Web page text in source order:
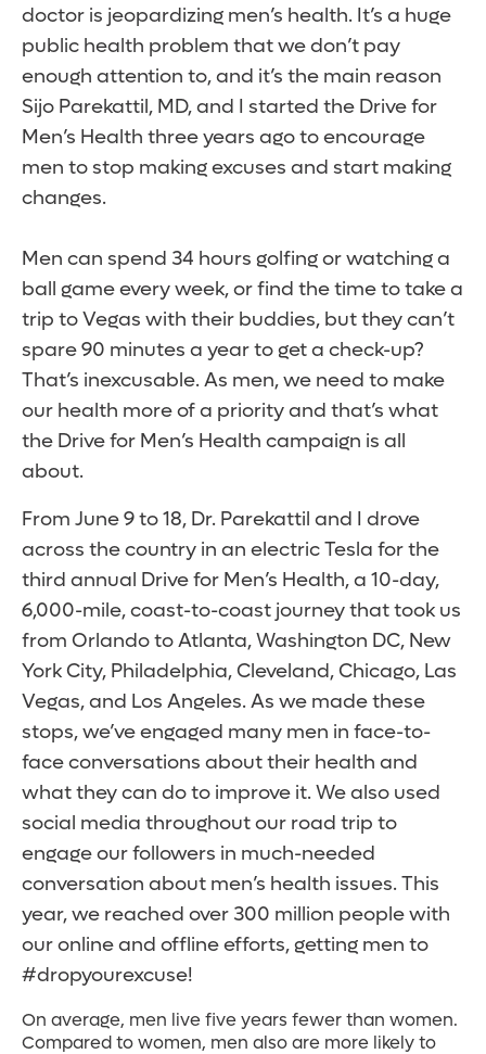
doctor is jeopardizing men’s health. It’s a huge
public health problem that we don’t pay
enough attention to, and it’s the main reason
Sijo Parekattil, MD, and I started the Drive for
Men’s Health three years ago to encourage
men to stop making excuses and start making
changes.
Men can spend 3­4 hours golfing or watching a
ball game every week, or find the time to take a
trip to Vegas with their buddies, but they can’t
spare 90 minutes a year to get a check-up?
That’s inexcusable. As men, we need to make
our health more of a priority and that’s what
the Drive for Men’s Health campaign is all
about.
From June 9 to 18, Dr. Parekattil and I drove
across the country in an electric Tesla for the
third annual Drive for Men’s Health, a 10­-day,
6,000-mile, coast-­to-­coast journey that took us
from Orlando to Atlanta, Washington DC, New
York City, Philadelphia, Cleveland, Chicago, Las
Vegas, and Los Angeles. As we made these
stops, we’ve engaged many men in face-to-
face conversations about their health and
what they can do to improve it. We also used
social media throughout our road trip to
engage our followers in much-needed
conversation about men’s health issues. This
year, we reached over 300 million people with
our online and offline efforts, getting men to
#dropyourexcuse!
On average, men live five years fewer than women.
Compared to women, men also are more likely to